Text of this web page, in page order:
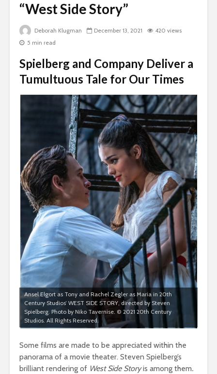
“West Side Story”
Deborah Klugman December 13, 2021
420 views
5 min read
Spielberg and Company Deliver a
Tumultuous Tale for Our Times
Ansel Elgort as Tony and Rachel Zegler as Maria in 20th
Century Studios’ WEST SIDE STORY, directed by Steven
Spielberg. Photo by Niko Tavernise. © 2021 20th Century
Studios. All Rights Reserved.
Some films are made to be appreciated within the
panorama of a movie theater. Steven Spielberg’s
brilliant rendering of West Side Storyis among them.